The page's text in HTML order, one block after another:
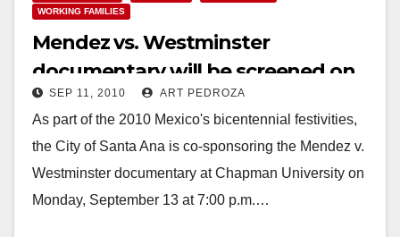
WORKING FAMILIES
Mendez vs. Westminster
documentary will be screened on
Sep. 13 at Chapman University
SEP 11, 2010 ART PEDROZA
As part of the 2010 Mexico's bicentennial festivities,
the City of Santa Ana is co-sponsoring the Mendez v.
Westminster documentary at Chapman University on
Monday, September 13 at 7:00 p.m.…